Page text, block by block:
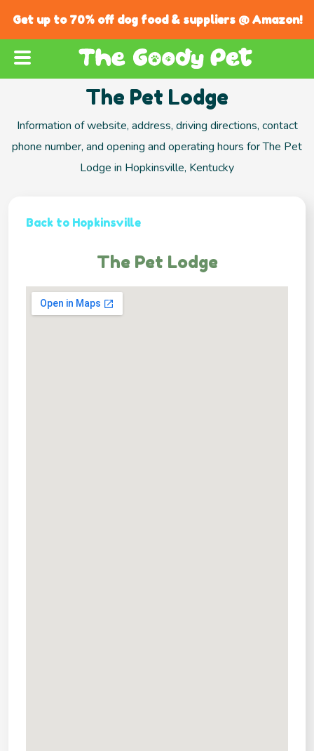
Get up to 70% off dog food & suppliers @ Amazon!
The Pet Lodge
Information of website, address, driving directions, contact
phone number, and opening and operating hours for The Pet
Lodge in Hopkinsville, Kentucky
Back to Hopkinsville
The Pet Lodge